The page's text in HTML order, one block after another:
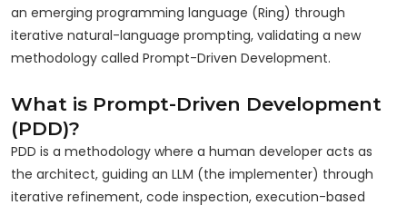
an emerging programming language (Ring) through
iterative natural-language prompting, validating a new
methodology called Prompt-Driven Development.
What is Prompt-Driven Development
(PDD)?
PDD is a methodology where a human developer acts as
the architect, guiding an LLM (the implementer) through
iterative refinement, code inspection, execution-based